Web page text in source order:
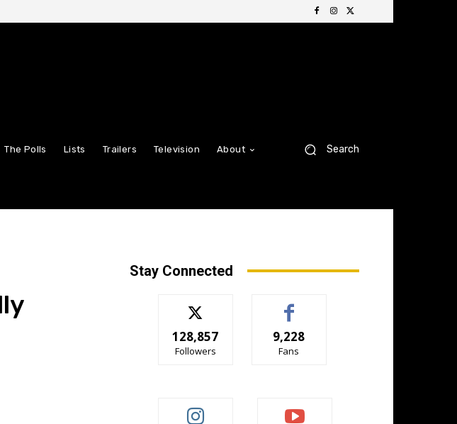
The Polls Lists Trailers Television About Search
Stay Connected
128,857
Followers
9,228
Fans